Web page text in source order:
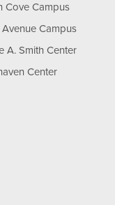
Cove Campus
Campus
A. Smith Center
Center